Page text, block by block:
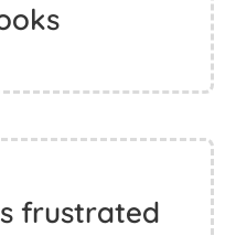
frustrated